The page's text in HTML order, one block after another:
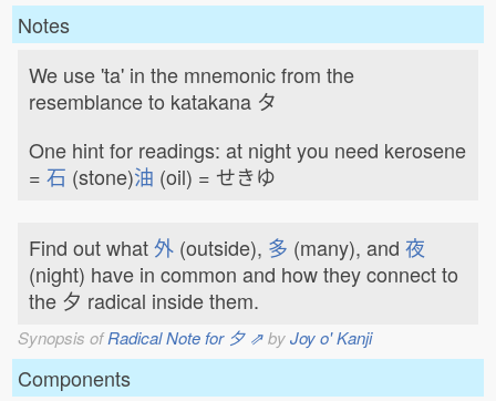
Notes
We use 'ta' in the mnemonic from the
resemblance to katakana タ
One hint for readings: at night you need kerosene
= 石 (stone)油 (oil) = せきゆ
Find out what外 (outside), 多 (many), and 夜
(night) have in common and how they connect to
the 夕 radical inside them.
Synopsis ofRadical Note for 夕 ⇗byJoy o' Kanji
Components